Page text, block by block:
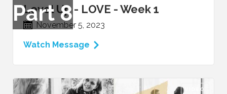
Part8
Level Up - LOVE - Week 1
November 5, 2023
Watch Message
VIDEO